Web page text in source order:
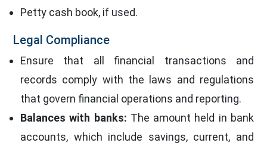
Petty cash book, if used.
Legal Compliance
Ensure that all financial transactions and
records comply with the laws and regulations
that govern financial operations and reporting.
Balances with banks: The amount held in bank
accounts, which include savings, current, and